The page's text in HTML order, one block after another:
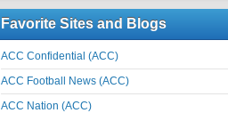
Favorite Sites and Blogs
ACC Confidential (ACC)
ACC Football News (ACC)
ACC Nation (ACC)